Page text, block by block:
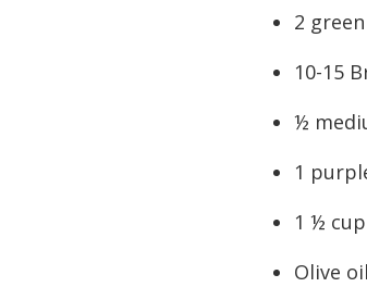
2
10-15
½
1
1 ½
Olive oil